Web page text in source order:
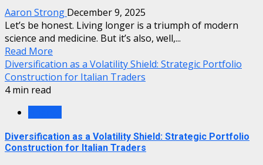
Aaron Strong December 9, 2025
Let’s be honest. Living longer is a triumph of modern
science and medicine. But it’s also, well,...
Read More
Diversification as a Volatility Shield: Strategic Portfolio
Construction for Italian Traders
4 min read
Diversification as a Volatility Shield: Strategic Portfolio
Construction for Italian Traders